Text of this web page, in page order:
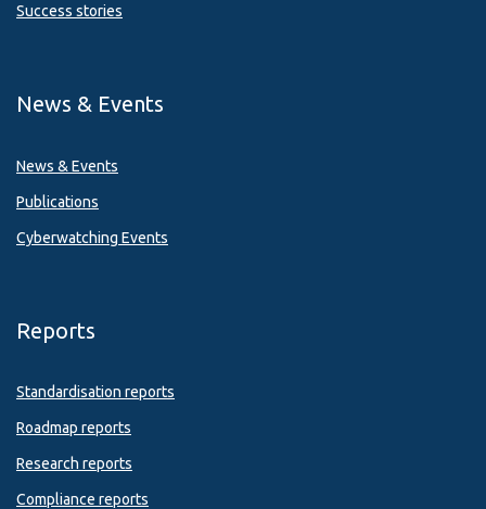
Success stories
News & Events
News & Events
Publications
Cyberwatching Events
Reports
Standardisation reports
Roadmap reports
Research reports
Compliance reports